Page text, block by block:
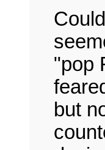
"pop
but